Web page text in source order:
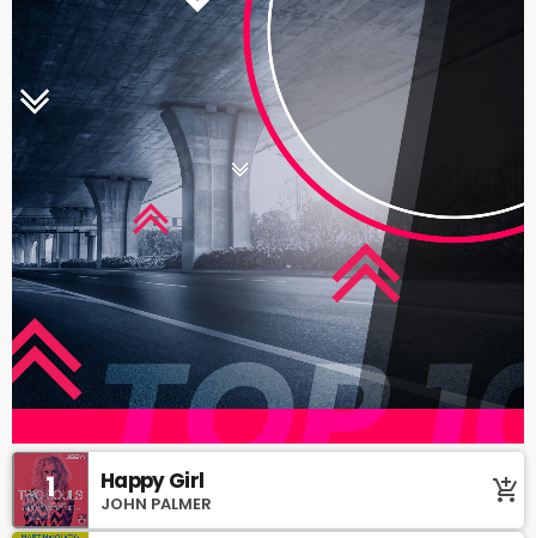
1 Happy Girl
JOHN PALMER add_shopping_cart